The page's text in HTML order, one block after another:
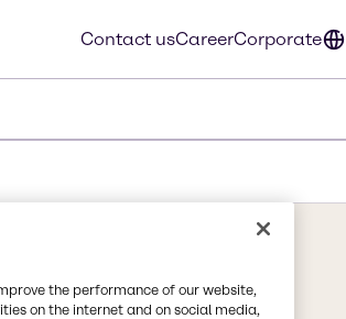
Contact usCareerCorporate
the performance of our website,
on the internet and on social media,